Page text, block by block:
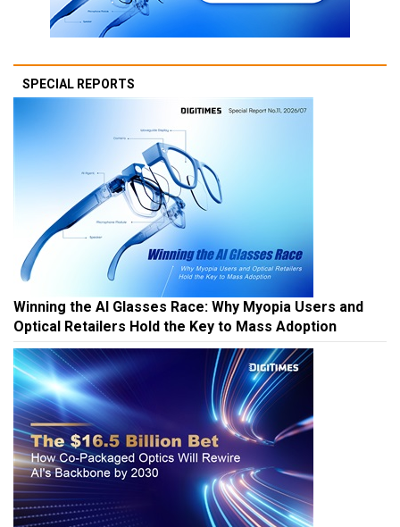
SPECIAL REPORTS
Winning the AI Glasses Race: Why Myopia Users and
Optical Retailers Hold the Key to Mass Adoption